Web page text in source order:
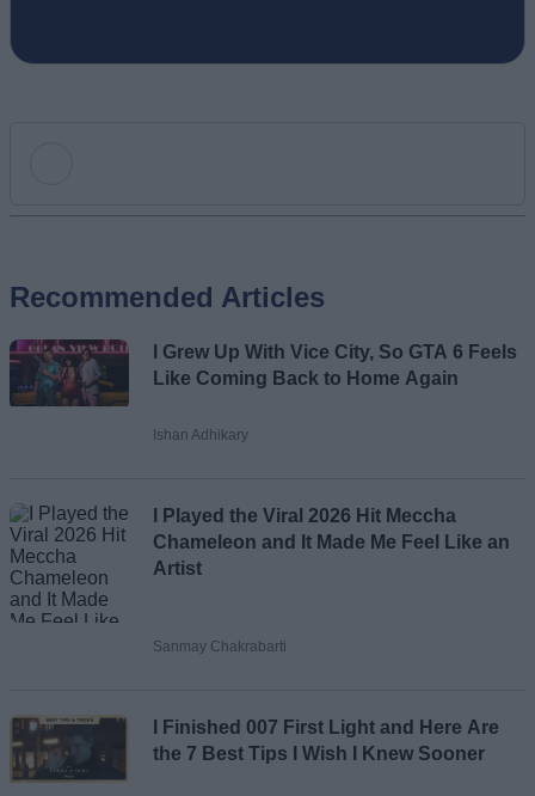
Email ID
Loading comments...
Recommended Articles
I Grew Up With Vice City, So GTA 6 Feels
Like Coming Back to Home Again
Ishan Adhikary
I Played the Viral 2026 Hit Meccha
Chameleon and It Made Me Feel Like an
Artist
Sanmay Chakrabarti
I Finished 007 First Light and Here Are
the 7 Best Tips I Wish I Knew Sooner